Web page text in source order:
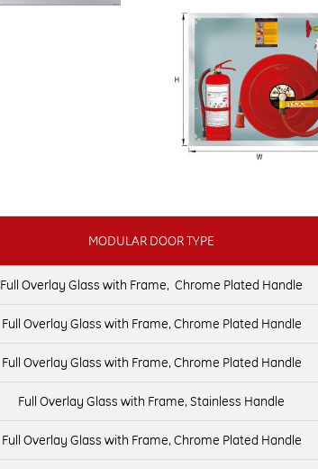
MODULAR DOOR TYPE
Full Overlay Glass with Frame, Chrome Plated Handle
Full Overlay Glass with Frame, Chrome Plated Handle
Full Overlay Glass with Frame, Chrome Plated Handle
Full Overlay Glass with Frame, Stainless Handle
Full Overlay Glass with Frame, Chrome Plated Handle